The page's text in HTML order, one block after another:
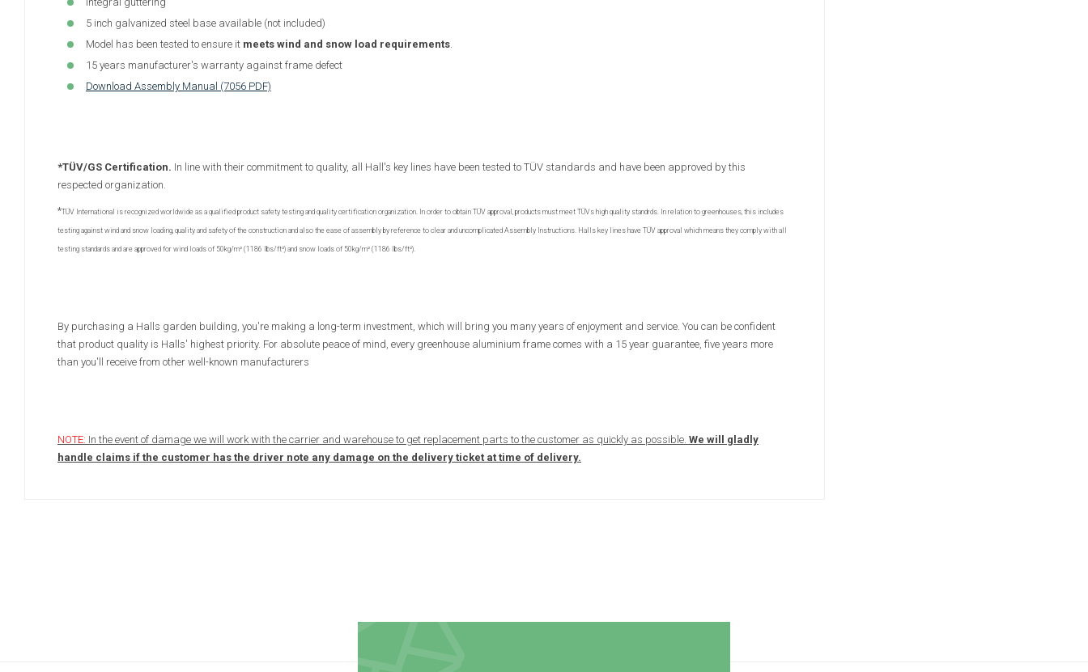
5 inch galvanized steel base available (not included)
Model has been tested to ensure it meets wind and snow load requirements
15 years manufacturer's warranty against frame defect
Download Assembly Manual (7056 PDF)
*TÜV/GS Certification. In line with their commitment to quality, all Hall's key lines have been tested to TÜV standards and have been approved by this
respected organization.
*TÜV International is recognized worldwide as a qualified product safety testing and quality certification organization. In order to obtain TÜV approval, products must meet TÜVs high quality standrds. In relation to greenhouses, this includes
testing against wind and snow loading, quality and safety of the construction and also the ease of assembly by reference to clear and uncomplicated Assembly Instructions. Halls key lines have TÜV approval which means they comply with all
testing standards and are approved for wind loads of 50kg/m² (1186 lbs/ft²) and snow loads of 50kg/m² (1186 lbs/ft²).
By purchasing a Halls garden building, you're making a long-term investment, which will bring you many years of enjoyment and service. You can be confident
that product quality is Halls' highest priority. For absolute peace of mind, every greenhouse aluminium frame comes with a 15 year guarantee, five years more
than you'll receive from other well-known manufacturers
NOTE: In the event of damage we will work with the carrier and warehouse to get replacement parts to the customer as quickly as possible. We will gladly
handle claims if the customer has the driver note any damage on the delivery ticket at time of delivery.